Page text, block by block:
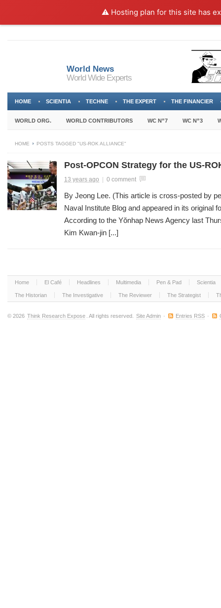
⚠️ Hosting plan for this site has
World News
World Wide Experts
HOME SCIENTIA TECHNE THE EXPERT THE FINANCIER
WORLD ORG. WORLD CONTRIBUTORS WC N”7 WC N”3
HOME POSTS TAGGED "US-ROK ALLIANCE"
Post-OPCON Strategy for the US-
13 years ago 0 comment
By Jeong Lee. (This article is cross-posted by
Naval Institute Blog and appeared in its original
According to the Yŏnhap News Agency last
Kim Kwan-jin [...]
Home El Café Headlines Multimedia Pen & Pad Scientia
The Historian The Investigative The Reviewer The Strategist
© 2026 Think Research Expose . All rights reserved. Site Admin · Entries RSS ·